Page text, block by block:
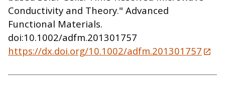
Conductivity and Theory." Advanced
Functional Materials.
doi:10.1002/adfm.201301757
https://dx.doi.org/10.1002/adfm.201301757